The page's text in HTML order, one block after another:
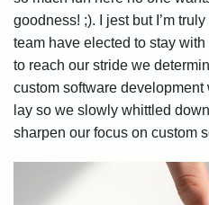
goodness! ;). I jest but I’m
team have elected to stay
to reach our stride we
custom software
lay so we slowly whittled
sharpen our focus on custom